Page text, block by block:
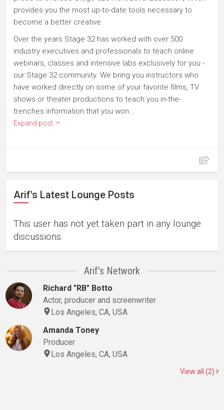
provides you the most up-to-date tools necessary to
become a better creative.
Over the years Stage 32 has worked with over 500
industry executives and professionals to teach online
webinars, classes and intensive labs exclusively for you -
our Stage 32 community. We bring you instructors who
have worked directly on some of your favorite films, TV
shows or theater productions to teach you in-the-
trenches information that you won...
Expand post
Arif's Latest Lounge Posts
This user has not yet taken part in any lounge
discussions.
Arif's Network
Richard "RB" Botto
Actor, producer and screenwriter
Los Angeles, CA, USA
Amanda Toney
Producer
Los Angeles, CA, USA
View all (2)